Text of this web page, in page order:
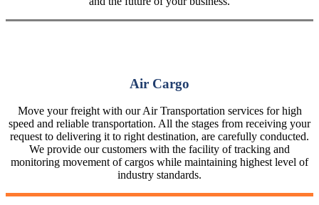
Air Cargo
Move your freight with our Air Transportation services for high
speed and reliable transportation. All the stages from receiving your
request to delivering it to right destination, are carefully conducted.
We provide our customers with the facility of tracking and
monitoring movement of cargos while maintaining highest level of
industry standards.